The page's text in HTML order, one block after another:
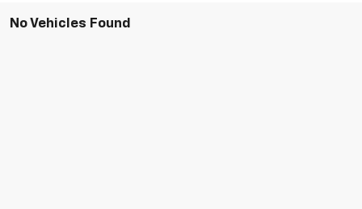
No Vehicles Found